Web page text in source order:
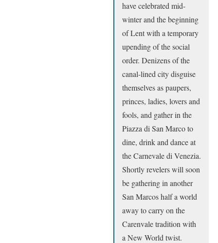
have celebrated mid-
winter and the beginning
of Lent with a temporary
upending of the social
order. Denizens of the
canal-lined city disguise
themselves as paupers,
princes, ladies, lovers and
fools, and gather in the
Piazza di San Marco to
dine, drink and dance at
the Carnevale di Venezia.
Shortly revelers will soon
be gathering in another
San Marcos half a world
away to carry on the
Carenvale tradition with
a New World twist.